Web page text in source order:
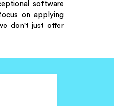
software
on applying
don't just offer